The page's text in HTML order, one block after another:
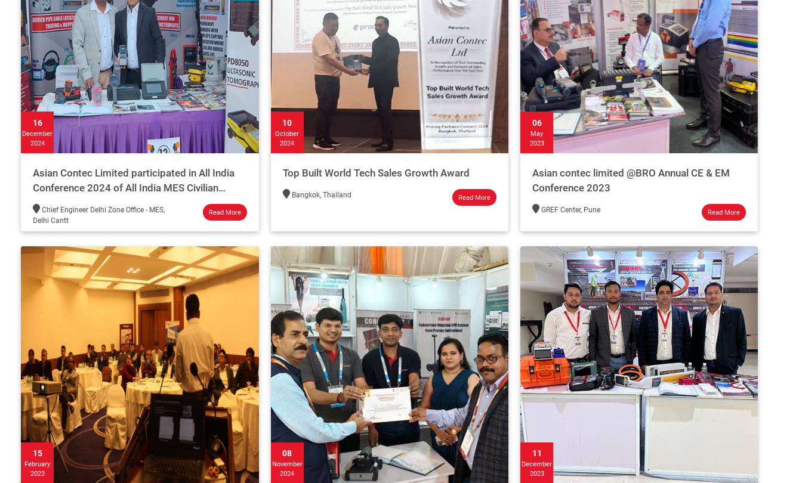
16
December
2024
Asian Contec Limited participated in All India
Conference 2024 of All India MES Civilian
Engineers Association
Chief Engineer Delhi Zone Office - MES,
Delhi Cantt
Read More
10
October
2024
Top Built World Tech Sales Growth Award
Bangkok, Thailand Read More
06
May
2023
Asian contec limited @BRO Annual CE & EM
Conference 2023
GREF Center, Pune Read More
15
February
2023
08
November
2024
11
December
2023